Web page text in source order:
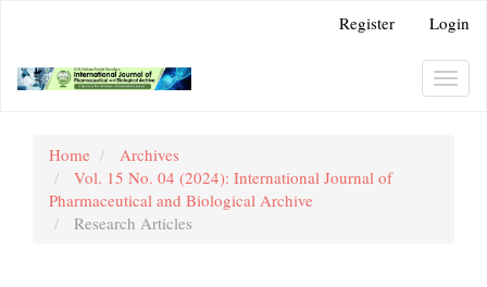
Content
Register Login
Home
Archives
Vol. 15 No. 04 (2024): International Journal of
Pharmaceutical and Biological Archive
Research Articles